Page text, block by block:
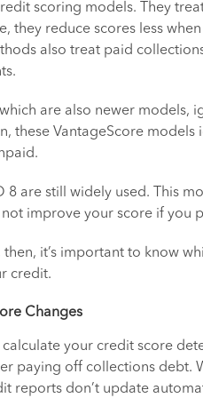
scoring models. They
they reduce scores less
also treat paid
are also newer models,
these VantageScore
8 are still widely used. This
improve your score if you
it’s important to know
credit.
Changes
calculate your credit score
paying off collections debt.
reports don’t update